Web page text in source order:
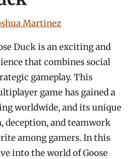
Martinez
Duck is an exciting and
that combines social
gameplay. This
game has gained a
worldwide, and its unique
deception, and teamwork
among gamers. In this
into the world of Goose